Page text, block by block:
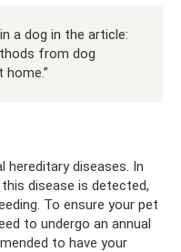
a dog in the article:
from dog
hereditary diseases. In
disease is detected,
To ensure your pet
to undergo an annual
to have your